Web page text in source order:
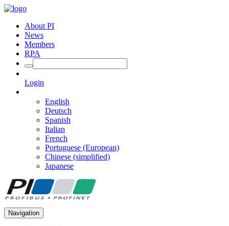
About PI
News
Members
RPA
Login
English
Deutsch
Spanish
Italian
French
Portuguese (European)
Chinese (simplified)
Japanese
Navigation